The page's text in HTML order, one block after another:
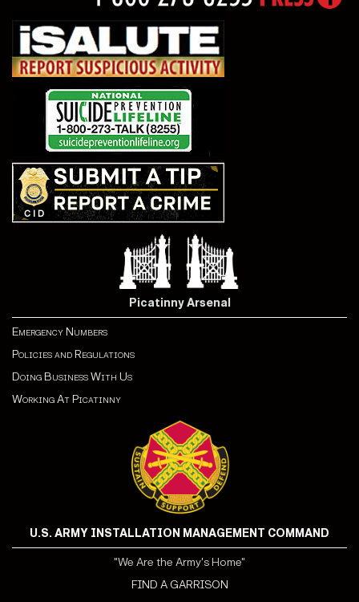
Picatinny Arsenal
Emergency Numbers
Policies and Regulations
Doing Business With Us
Working At Picatinny
U.S. ARMY INSTALLATION MANAGEMENT COMMAND
"We Are the Army's Home"
FIND A GARRISON